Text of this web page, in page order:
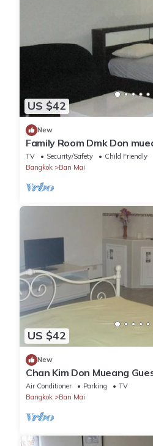
US $42
New
Family Room Dmk Don
bedrooms
TV Security/Safety
Child Friendly
Bangkok
Ban Mai
US $42
New
Chan Kim Don Mueang
Air Conditioner Parking
TV
Bangkok
Ban Mai